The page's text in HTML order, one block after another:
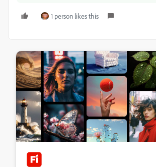
1 person likes this